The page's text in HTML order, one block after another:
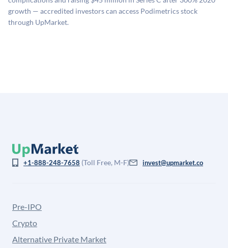
company discount to the public comp multiple to account
for illiquidity and information asymmetry. This estimate
growth — accredited investors can access Podimetrics stock
through UpMarket.
+1-888-248-7658 (Toll Free, M-F) invest@upmarket.co
Pre-IPO
Crypto
Alternative Private Market